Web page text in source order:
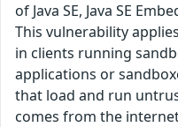
of Java SE, Java SE
This vulnerability
in clients running
applications or
that load and run
comes from the